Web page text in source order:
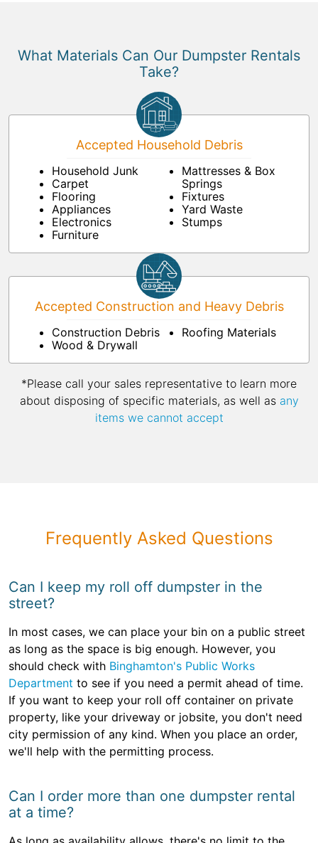
What Materials Can Our Dumpster Rentals
Take?
Accepted Household Debris
Household Junk
Carpet
Flooring
Appliances
Electronics
Furniture
Mattresses & Box
Springs
Fixtures
Yard Waste
Stumps
Accepted Construction and Heavy Debris
Construction Debris
Wood & Drywall
Roofing Materials
*Please call your sales representative to learn more
about disposing of specific materials, as well as any
items we cannot accept
Frequently Asked Questions
Can I keep my roll off dumpster in the
street?
In most cases, we can place your bin on a public street
as long as the space is big enough. However, you
should check with Binghamton's Public Works
Department to see if you need a permit ahead of time.
If you want to keep your roll off container on private
property, like your driveway or jobsite, you don't need
city permission of any kind. When you place an order,
we'll help with the permitting process.
Can I order more than one dumpster rental
at a time?